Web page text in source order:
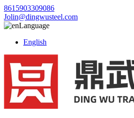
8615903309086
Jolin@dingwusteel.com
Language
English